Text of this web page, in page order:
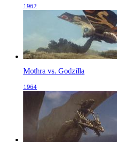
1962
Mothra vs. Godzilla
1964